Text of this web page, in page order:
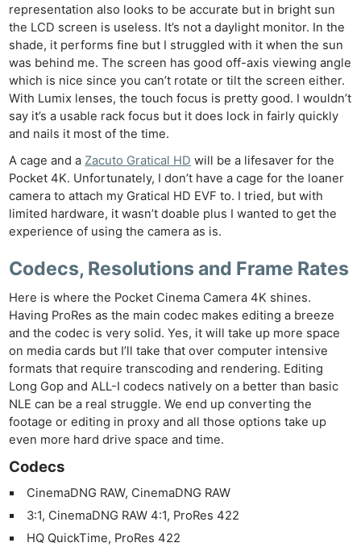
representation also looks to be accurate but in bright sun
the LCD screen is useless. It’s not a daylight monitor. In the
shade, it performs fine but I struggled with it when the sun
was behind me. The screen has good off-axis viewing angle
which is nice since you can’t rotate or tilt the screen either.
With Lumix lenses, the touch focus is pretty good. I wouldn’t
say it’s a usable rack focus but it does lock in fairly quickly
and nails it most of the time.
A cage and a Zacuto Gratical HD will be a lifesaver for the
Pocket 4K. Unfortunately, I don’t have a cage for the loaner
camera to attach my Gratical HD EVF to. I tried, but with
limited hardware, it wasn’t doable plus I wanted to get the
experience of using the camera as is.
Codecs, Resolutions and Frame Rates
Here is where the Pocket Cinema Camera 4K shines.
Having ProRes as the main codec makes editing a breeze
and the codec is very solid. Yes, it will take up more space
on media cards but I’ll take that over computer intensive
formats that require transcoding and rendering. Editing
Long Gop and ALL-I codecs natively on a better than basic
NLE can be a real struggle. We end up converting the
footage or editing in proxy and all those options take up
even more hard drive space and time.
Codecs
CinemaDNG RAW, CinemaDNG RAW
3:1, CinemaDNG RAW 4:1, ProRes 422
HQ QuickTime, ProRes 422